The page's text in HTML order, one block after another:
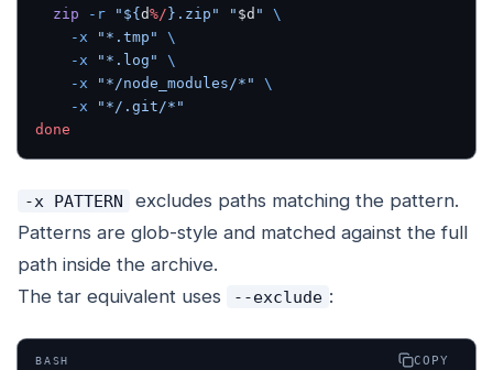
  zip
-r "${ d%/ }.zip" " $d "
\
    -x
"*.tmp"
\
    -x
"*.log"
\
    -x
"*/node_modules/*"
\
    -x
"*/.git/*"
done
-x PATTERN
excludes paths matching the pattern.
Patterns are glob-style and matched against the full
path inside the archive.
The tar equivalent uses
--exclude :
BASH COPY